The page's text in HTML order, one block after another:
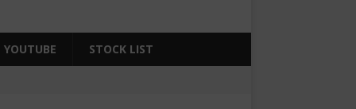
YOUTUBE STOCK LIST